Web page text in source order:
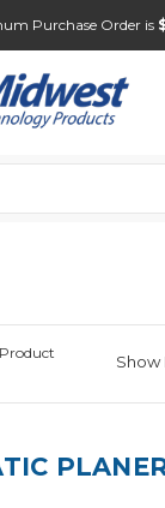
Purchase Order is
Show